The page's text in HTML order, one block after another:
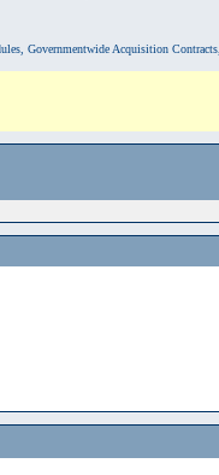
Governmentwide Acquisition Contracts,